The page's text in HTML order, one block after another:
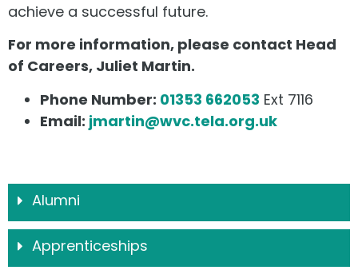
achieve a successful future.
For more information, please contact Head
of Careers, Juliet Martin.
Phone Number: 01353 662053 Ext 7116
Email: jmartin@wvc.tela.org.uk
Alumni
Apprenticeships